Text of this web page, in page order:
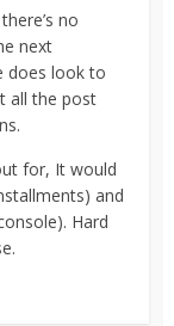
no
next
does look to
all the post
for, It would
and
Hard